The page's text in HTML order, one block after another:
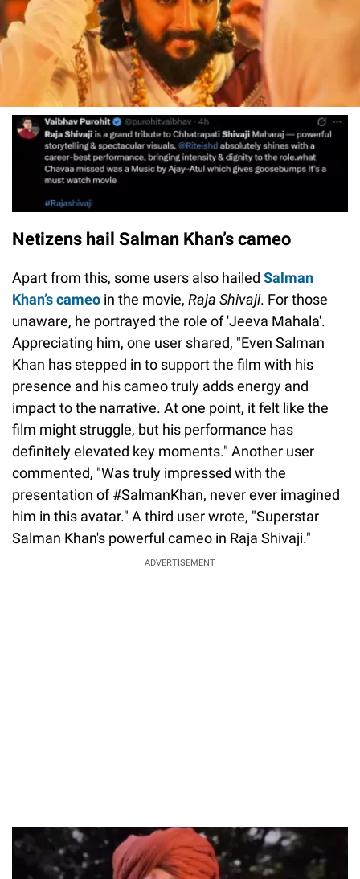
Netizens hail Salman Khan’s cameo
Apart from this, some users also hailed Salman
Khan’s cameo in the movie, Raja Shivaji. For those
unaware, he portrayed the role of 'Jeeva Mahala'.
Appreciating him, one user shared, "Even Salman
Khan has stepped in to support the film with his
presence and his cameo truly adds energy and
impact to the narrative. At one point, it felt like the
film might struggle, but his performance has
definitely elevated key moments." Another user
commented, "Was truly impressed with the
presentation of #SalmanKhan, never ever imagined
him in this avatar." A third user wrote, "Superstar
Salman Khan's powerful cameo in Raja Shivaji."
ADVERTISEMENT